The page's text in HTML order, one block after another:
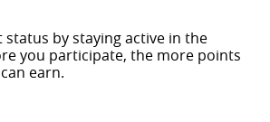
by staying active in the
you participate, the more points
earn.